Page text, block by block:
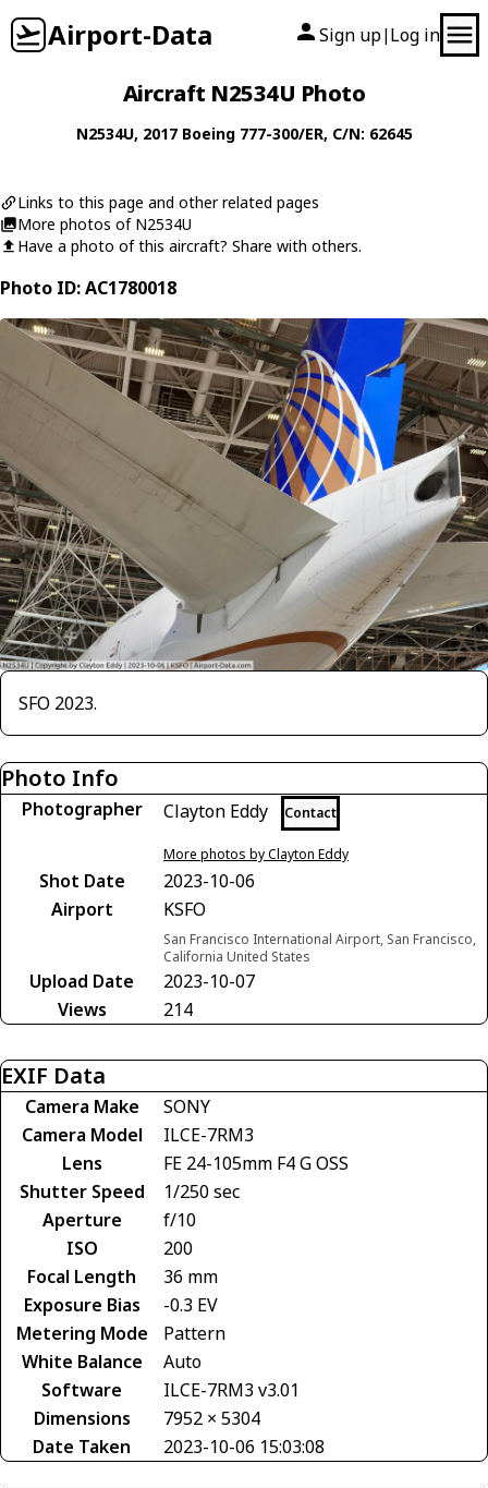
Airport-Data Sign up| Log in
Aircraft N2534U Photo
N2534U, 2017 Boeing 777-300/ER, C/N: 62645
Links to this page and other related pages
More photos of N2534U
Have a photo of this aircraft? Share with others.
Photo ID: AC1780018
SFO 2023.
Photo Info
Photographer Clayton Eddy Contact
More photos by Clayton Eddy
Shot Date
2023-10-06
Airport
KSFO
San Francisco International Airport, San Francisco,
California United States
Upload Date
2023-10-07
Views
214
EXIF Data
Camera Make
SONY
Camera Model
ILCE-7RM3
Lens
FE 24-105mm F4 G OSS
Shutter Speed
1/250 sec
Aperture
f/10
ISO
200
Focal Length
36 mm
Exposure Bias
-0.3 EV
Metering Mode
Pattern
White Balance
Auto
Software
ILCE-7RM3 v3.01
Dimensions
7952 × 5304
Date Taken
2023-10-06 15:03:08